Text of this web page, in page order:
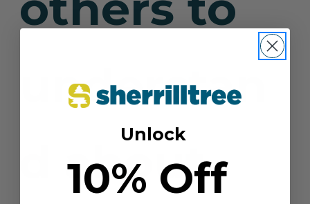
understan
d about
Unlock
10% Off